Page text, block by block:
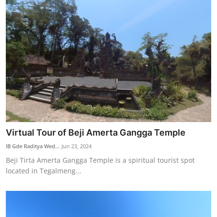
Virtual Tour of Beji Amerta Gangga Temple
IB Gde Raditya Wed... Jun 23, 2024
Beji Tirta Amerta Gangga Temple is a spiritual tourist spot
located in Tegalmeng...